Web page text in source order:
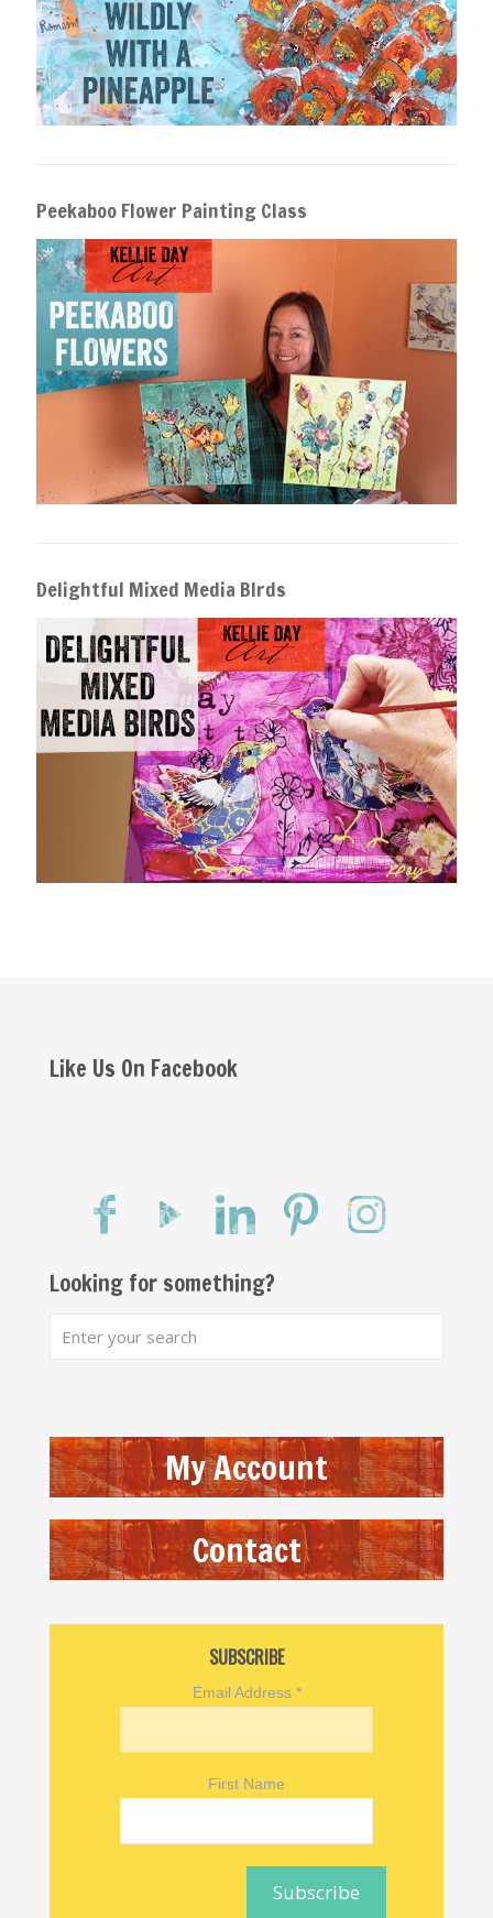
Peekaboo Flower Painting Class
Delightful Mixed Media BIrds
Like Us On Facebook
Looking for something?
My Account
Contact
SUBSCRIBE
Email Address *
First Name